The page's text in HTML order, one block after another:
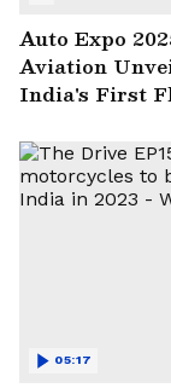
Auto Expo
Aviation
India's First
05:17